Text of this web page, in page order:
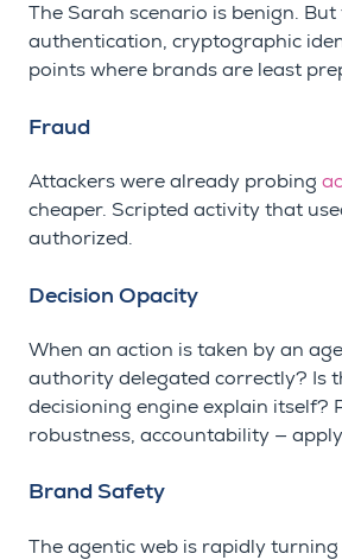
The Sarah scenario is benign.
authentication, cryptographic
points where brands are least
Fraud
Attackers were already probing
cheaper. Scripted activity that
authorized.
Decision Opacity
When an action is taken by an
authority delegated correctly? Is
decisioning engine explain itself?
robustness, accountability —
Brand Safety
The agentic web is rapidly